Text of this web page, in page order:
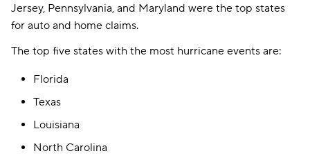
Jersey, Pennsylvania, and Maryland were the top states
for auto and home claims.
The top five states with the most hurricane events are:
Florida
Texas
Louisiana
North Carolina